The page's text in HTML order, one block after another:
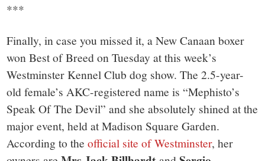
***
Finally, in case you missed it, a New Canaan boxer
won Best of Breed on Tuesday at this week’s
Westminster Kennel Club dog show. The 2.5-year-
old female’s AKC-registered name is “Mephisto’s
Speak Of The Devil” and she absolutely shined at the
major event, held at Madison Square Garden.
According to theofficial site of Westminster, her